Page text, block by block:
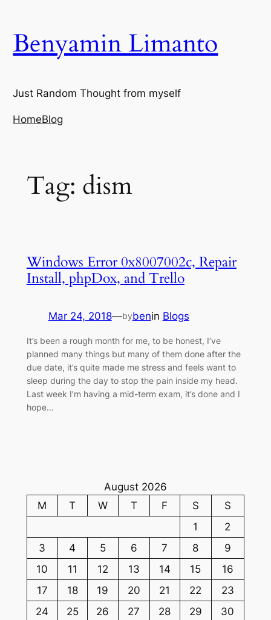
content
Benyamin Limanto
Just Random Thought from myself
HomeBlog
Tag: dism
Windows Error 0x8007002c, Repair
Install, phpDox, and Trello
Mar 24, 2018—bybenin Blogs
It’s been a rough month for me, to be honest, I’ve
planned many things but many of them done after the
due date, it’s quite made me stress and feels want to
sleep during the day to stop the pain inside my head.
Last week I’m having a mid-term exam, it’s done and I
hope…
August 2026
M
T W T F S
S
1
2
3
4 5 6 7 8
9
10
11 12 13 14 15
16
17
18 19 20 21 22
23
24
25 26 27 28 29
30